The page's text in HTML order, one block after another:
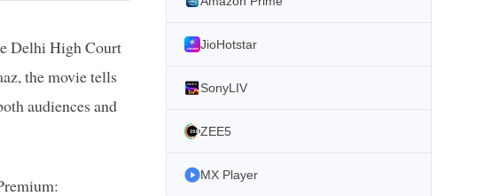
Delhi High Court
the movie tells
audiences and
JioHotstar
SonyLIV
ZEE5
MX Player